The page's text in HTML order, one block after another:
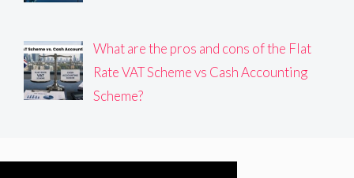
What are the pros and cons of the Flat
Rate VAT Scheme vs Cash Accounting
Scheme?